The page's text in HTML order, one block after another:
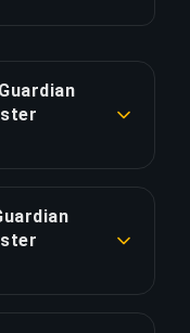
12 hours. With
25%